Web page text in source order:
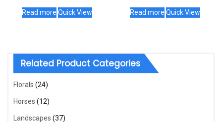
Read more Quick View Read more Quick View
Related Product Categories
Florals (24)
Horses (12)
Landscapes (37)